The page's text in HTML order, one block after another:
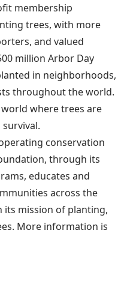
membership
trees, with more
and valued
million Arbor Day
in neighborhoods,
throughout the world.
where trees are
conservation
through its
educates and
across the
its mission of planting,
More information is